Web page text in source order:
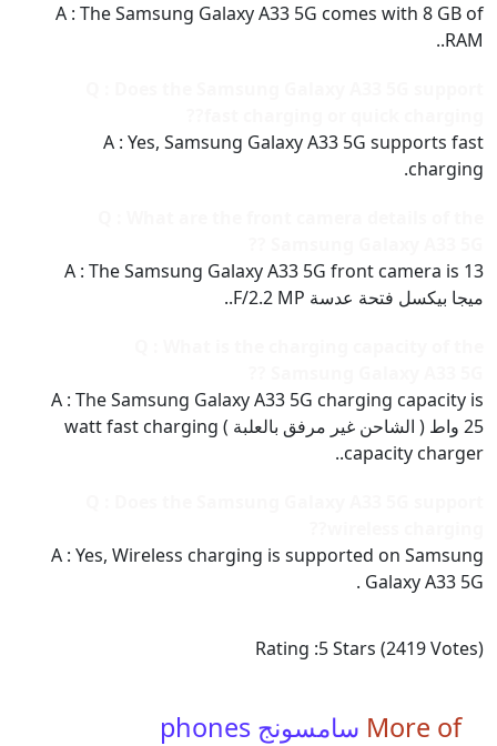
A : The Samsung Galaxy A33 5G comes with 8 GB of
RAM..
A : Yes, Samsung Galaxy A33 5G supports fast
charging.
A : The Samsung Galaxy A33 5G front camera is 13
ميجا بيكسل فتحة عدسة F/2.2 MP..
A : The Samsung Galaxy A33 5G charging capacity is
25 واط ( الشاحن غير مرفق بالعلبة ) watt fast charging
capacity charger..
A : Yes, Wireless charging is supported on Samsung
Galaxy A33 5G .
Rating :5Stars (2419Votes)
More of سامسونج phones